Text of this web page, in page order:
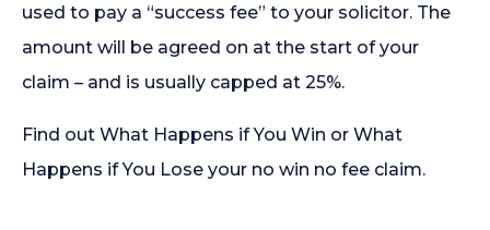
used to pay a “success fee” to your solicitor. The
amount will be agreed on at the start of your
claim – and is usually capped at 25%.
Find out What Happens if You Win or What
Happens if You Lose your no win no fee claim.